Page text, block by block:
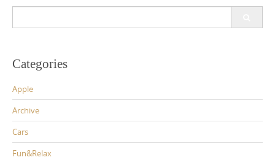
Categories
Apple
Archive
Cars
Fun&Relax